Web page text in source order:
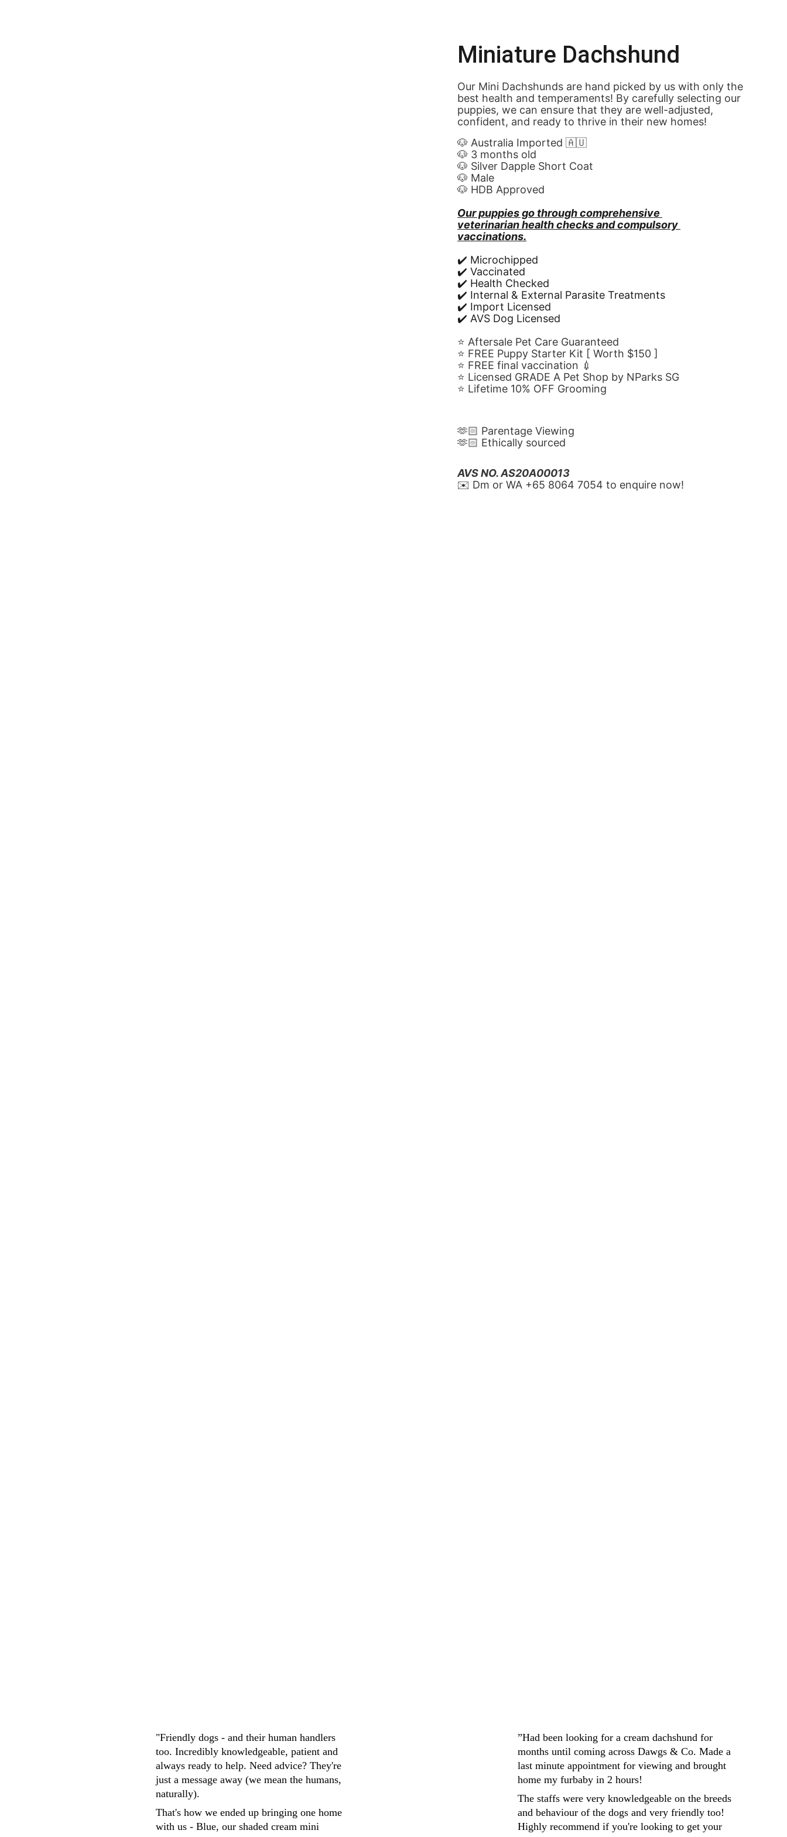
Our Mini Dachshunds are hand picked by us with only the
best health and temperaments! By carefully selecting our
puppies, we can ensure that they are well-adjusted,
confident, and ready to thrive in their new homes!
Miniature Dachshund
🐶 Australia Imported 🇦🇺
🐶 3 months old
🐶 Silver Dapple Short Coat
🐶 Male
🐶 HDB Approved
Our puppies go through comprehensive
veterinarian health checks and compulsory
vaccinations.
✔️ Microchipped
✔️ Vaccinated
✔️ Health Checked
✔️ Internal & External Parasite Treatments
✔️ Import Licensed
✔️ AVS Dog Licensed
⭐️ Aftersale Pet Care Guaranteed
⭐️ FREE Puppy Starter Kit [ Worth $150 ]
⭐️ FREE final vaccination 💉
⭐️ Licensed GRADE A Pet Shop by NParks SG
⭐️ Lifetime 10% OFF Grooming
🫶🏻 Parentage Viewing
🫶🏻 Ethically sourced
AVS NO. AS20A00013
✉️ Dm or WA ‪+65 8064 7054‬ to enquire now!
"Friendly dogs - and their human handlers
too. Incredibly knowledgeable, patient and
always ready to help. Need advice? They're
just a message away (we mean the humans,
naturally).
That's how we ended up bringing one home
with us - Blue, our shaded cream mini
”Had been looking for a cream dachshund for
months until coming across Dawgs & Co. Made a
last minute appointment for viewing and brought
home my furbaby in 2 hours!
The staffs were very knowledgeable on the breeds
and behaviour of the dogs and very friendly too!
Highly recommend if you're looking to get your